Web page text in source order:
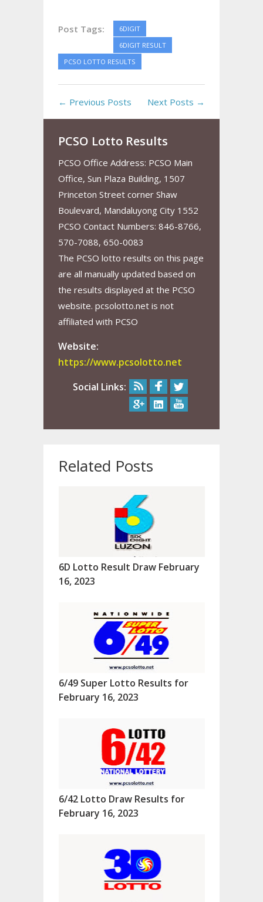
Post Tags:
6DIGIT
6DIGIT RESULT
PCSO LOTTO RESULTS
← Previous Posts Next Posts →
PCSO Lotto Results
PCSO Office Address: PCSO Main
Office, Sun Plaza Building, 1507
Princeton Street corner Shaw
Boulevard, Mandaluyong City 1552
PCSO Contact Numbers: 846-8766,
570-7088, 650-0083
The PCSO lotto results on this page
are all manually updated based on
the results displayed at the PCSO
website. pcsolotto.net is not
affiliated with PCSO
Website:
https://www.pcsolotto.net
Social Links:
Related Posts
6D Lotto Result Draw February
16, 2023
6/49 Super Lotto Results for
February 16, 2023
6/42 Lotto Draw Results for
February 16, 2023